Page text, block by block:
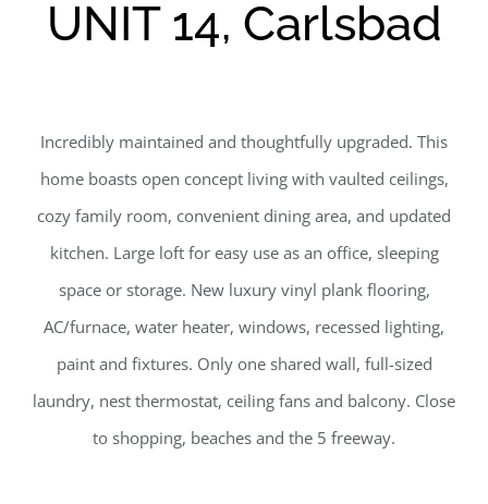
UNIT 14, Carlsbad
Incredibly maintained and thoughtfully upgraded. This
home boasts open concept living with vaulted ceilings,
cozy family room, convenient dining area, and updated
kitchen. Large loft for easy use as an office, sleeping
space or storage. New luxury vinyl plank flooring,
AC/furnace, water heater, windows, recessed lighting,
paint and fixtures. Only one shared wall, full-sized
laundry, nest thermostat, ceiling fans and balcony. Close
to shopping, beaches and the 5 freeway.